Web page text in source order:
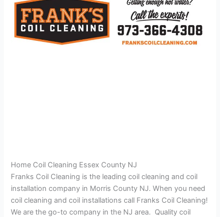
Home Coil Cleaning Essex County NJ
Franks Coil Cleaning is the leading coil cleaning and coil
installation company in Morris County NJ. When you need
coil cleaning and coil installations call Franks Coil Cleaning!
We are the go-to company in the NJ area. Quality coil